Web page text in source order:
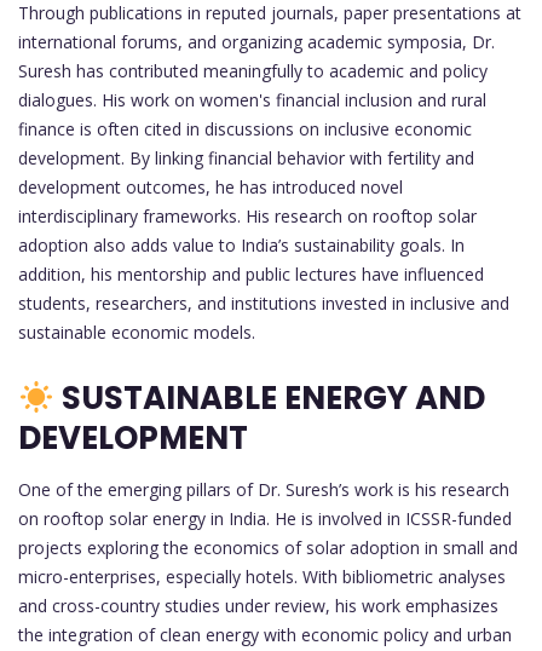
Through publications in reputed journals, paper presentations at
international forums, and organizing academic symposia, Dr.
Suresh has contributed meaningfully to academic and policy
dialogues. His work on women's financial inclusion and rural
finance is often cited in discussions on inclusive economic
development. By linking financial behavior with fertility and
development outcomes, he has introduced novel
interdisciplinary frameworks. His research on rooftop solar
adoption also adds value to India’s sustainability goals. In
addition, his mentorship and public lectures have influenced
students, researchers, and institutions invested in inclusive and
sustainable economic models.
SUSTAINABLE ENERGY AND
DEVELOPMENT
One of the emerging pillars of Dr. Suresh’s work is his research
on rooftop solar energy in India. He is involved in ICSSR-funded
projects exploring the economics of solar adoption in small and
micro-enterprises, especially hotels. With bibliometric analyses
and cross-country studies under review, his work emphasizes
the integration of clean energy with economic policy and urban